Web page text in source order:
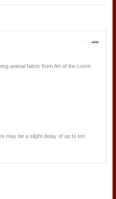
animal fabric from Art of the Loom
may be a slight delay of up to ten